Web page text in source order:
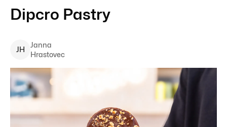
Dipcro Pastry
JH
Janna
Hrastovec